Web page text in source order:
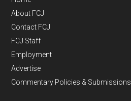
About FCJ
Contact FCJ
FCJ Staff
Employment
Advertise
Commentary Policies & Submissions